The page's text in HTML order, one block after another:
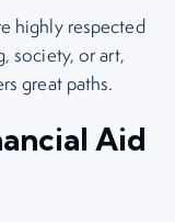
highly respected
society, or art,
great paths.
Aid